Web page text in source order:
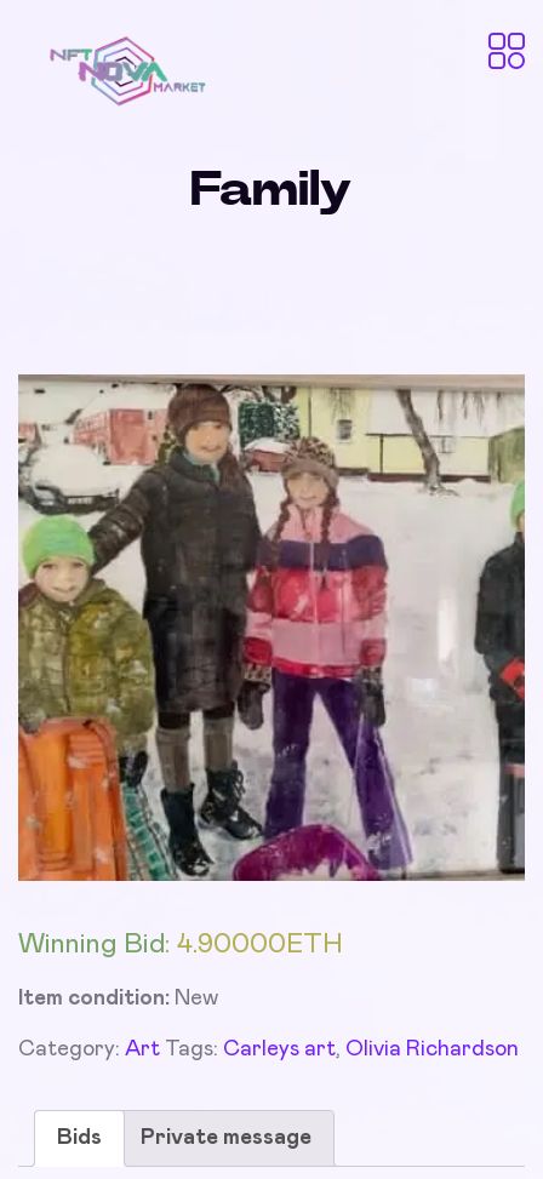
Family
Winning Bid: 4.90000 ETH
Item condition: New
Category: Art Tags: Carleys art, Olivia Richardson
Bids Private message